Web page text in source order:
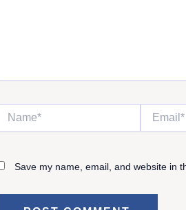
Name* Email*
Save my name, email, and website in